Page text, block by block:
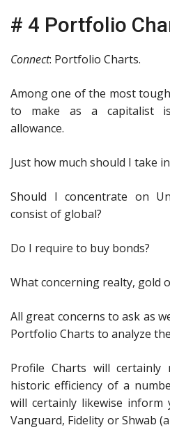
# 4 Portfolio
Connect: Portfolio Charts.
Among one of the most
to make as a capitalist
allowance.
Just how much should I take
Should I concentrate on
consist of global?
Do I require to buy bonds?
What concerning realty, gold
All great concerns to ask as
Portfolio Charts to analyze
Profile Charts will
historic efficiency of a
will certainly likewise inform
Vanguard, Fidelity or Shwab